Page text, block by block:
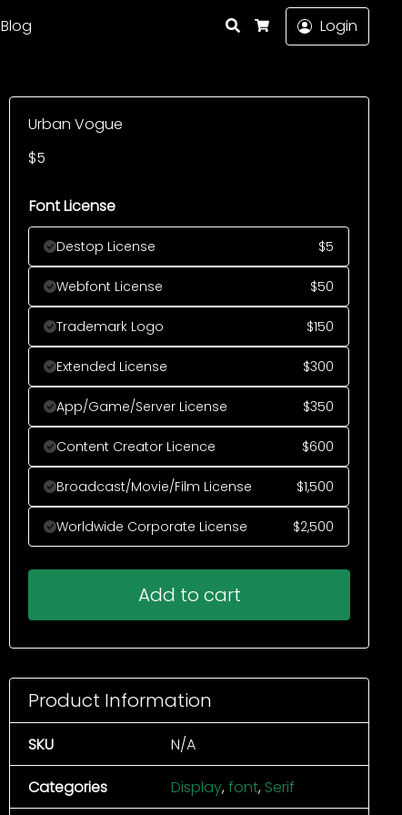
Blog
Search
Cart
Login
Urban Vogue
$5
Font License
Destop License $5
Webfont License $50
Trademark Logo $150
Extended License $300
App/Game/Server License $350
Content Creator Licence $600
Broadcast/Movie/Film License $1,500
Worldwide Corporate License $2,500
Add to cart
Product Information
SKU N/A
Categories Display,font, Serif